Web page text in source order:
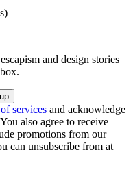
and design stories
services and acknowledge
also agree to receive
promotions from our
can unsubscribe from at